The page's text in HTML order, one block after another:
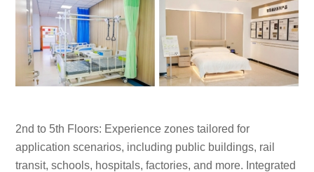
2nd to 5th Floors: Experience zones tailored for
application scenarios, including public buildings, rail
transit, schools, hospitals, factories, and more. Integrated